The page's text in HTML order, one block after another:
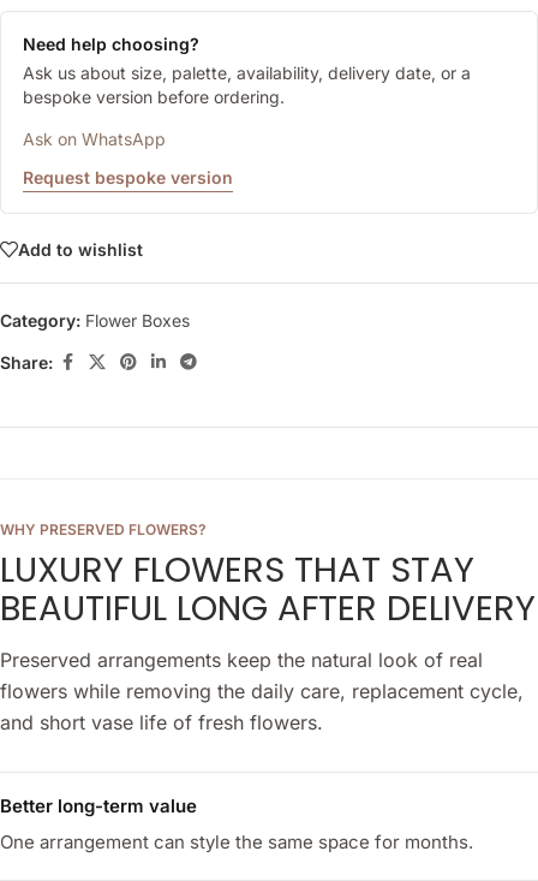
Need help choosing?
Ask us about size, palette, availability, delivery date, or a
bespoke version before ordering.
Ask on WhatsApp
Request bespoke version
Add to wishlist
Category: Flower Boxes
Share:
WHY PRESERVED FLOWERS?
LUXURY FLOWERS THAT STAY
BEAUTIFUL LONG AFTER DELIVERY
Preserved arrangements keep the natural look of real
flowers while removing the daily care, replacement cycle,
and short vase life of fresh flowers.
Better long-term value
One arrangement can style the same space for months.